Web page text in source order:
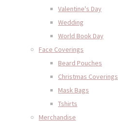
Valentine's Day
Wedding
World Book Day
Face Coverings
Beard Pouches
Christmas Coverings
Mask Bags
Tshirts
Merchandise